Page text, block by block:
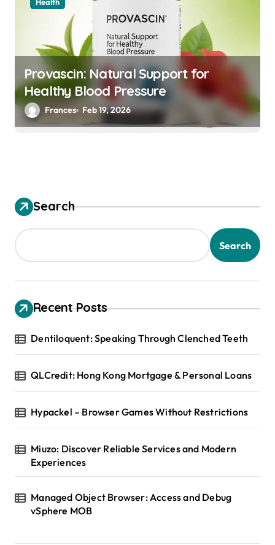
Provascin: Natural Support for
Healthy Blood Pressure
Frances Feb 19, 2026
Search
Search
Recent Posts
Dentiloquent: Speaking Through Clenched Teeth
QLCredit: Hong Kong Mortgage & Personal Loans
Hypackel – Browser Games Without Restrictions
Miuzo: Discover Reliable Services and Modern
Experiences
Managed Object Browser: Access and Debug
vSphere MOB